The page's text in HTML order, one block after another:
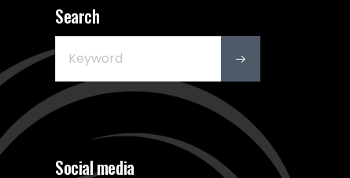
Search
Social media